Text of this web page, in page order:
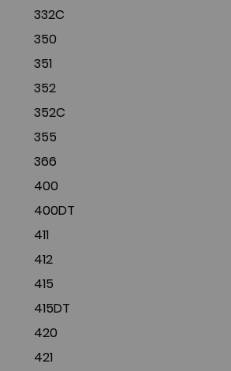
332C
350
351
352
352C
355
366
400
400DT
411
412
415
415DT
420
421